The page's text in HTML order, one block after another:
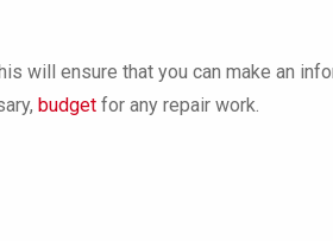
will ensure that you can make an
budget for any repair work.